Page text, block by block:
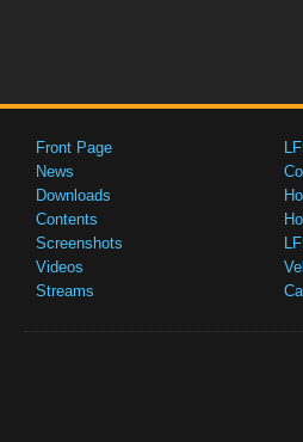
Front Page
News
Downloads
Contents
Screenshots
Videos
Streams